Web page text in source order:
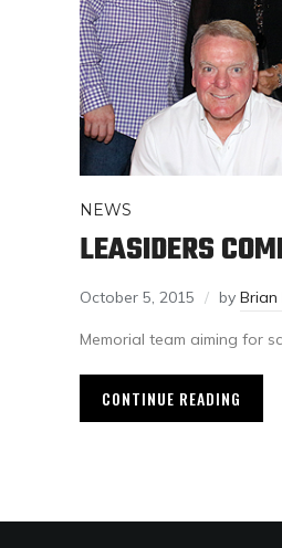
NEWS
LEASIDERS
October 5, 2015 by Brian
Memorial team aiming for
CONTINUE READING